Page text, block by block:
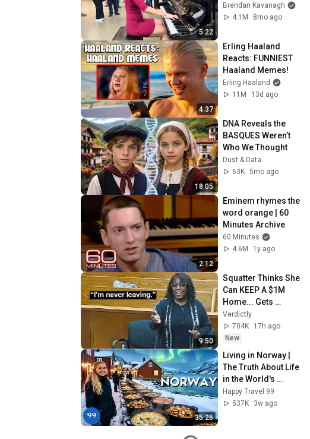
5:22
Brendan Kavanagh
4.1M
8mo ago
4:37
Erling Haaland
Reacts: FUNNIEST
Haaland Memes!
Erling Haaland
11M
13d ago
18:05
DNA Reveals the
BASQUES Weren’t
Who We Thought
Dust & Data
63K 5mo ago
2:12
Eminem rhymes the
word orange | 60
Minutes Archive
60 Minutes
4.6M
1y ago
9:50
Squatter Thinks She
Can KEEP A $1M
Home... Gets
MASSIVE Reality
Check!
Verdictly
704K
17h ago
New
35:26
Living in Norway |
The Truth About Life
in the World's
Richest and Most
Beautiful Country |
Happy Travel 99
537K
3w ago